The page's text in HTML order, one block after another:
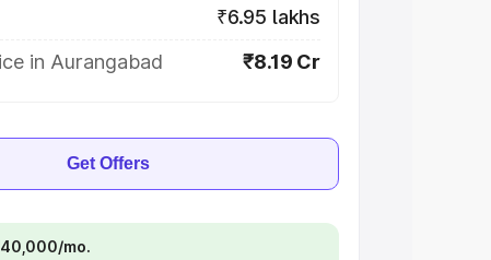
₹6.95 lakhs
in Aurangabad
₹8.19 Cr
Get Offers
mo.